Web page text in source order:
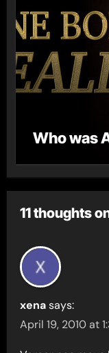
Who was
11 thoughts
xena says:
April 19, 2010 at